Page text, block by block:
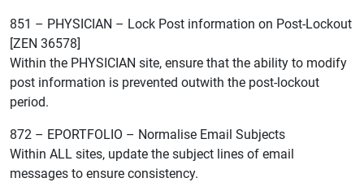
851 – PHYSICIAN – Lock Post information on Post-Lockout
[ZEN 36578]
Within the PHYSICIAN site, ensure that the ability to modify
post information is prevented outwith the post-lockout
period.
872 – EPORTFOLIO – Normalise Email Subjects
Within ALL sites, update the subject lines of email
messages to ensure consistency.